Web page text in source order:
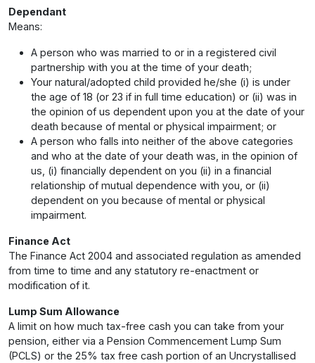
Dependant
Means:
A person who was married to or in a registered civil
partnership with you at the time of your death;
Your natural/adopted child provided he/she (i) is under
the age of 18 (or 23 if in full time education) or (ii) was in
the opinion of us dependent upon you at the date of your
death because of mental or physical impairment; or
A person who falls into neither of the above categories
and who at the date of your death was, in the opinion of
us, (i) financially dependent on you (ii) in a financial
relationship of mutual dependence with you, or (ii)
dependent on you because of mental or physical
impairment.
Finance Act
The Finance Act 2004 and associated regulation as amended
from time to time and any statutory re-enactment or
modification of it.
Lump Sum Allowance
A limit on how much tax-free cash you can take from your
pension, either via a Pension Commencement Lump Sum
(PCLS) or the 25% tax free cash portion of an Uncrystallised